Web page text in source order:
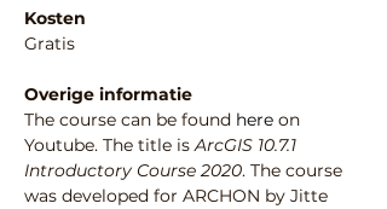
Kosten
Gratis
Overige informatie
The course can be found here on
Youtube. The title is ArcGIS 10.7.1
Introductory Course 2020. The course
was developed for ARCHON by Jitte